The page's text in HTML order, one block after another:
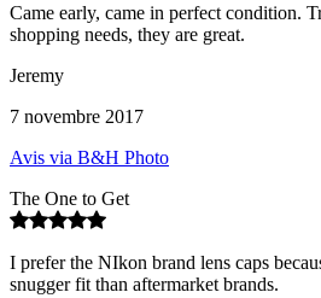
Came early, came in perfect condition.
shopping needs, they are great.
Jeremy
7 novembre 2017
Avis via B&H Photo
The One to Get
I prefer the NIkon brand lens caps
snugger fit than aftermarket brands.